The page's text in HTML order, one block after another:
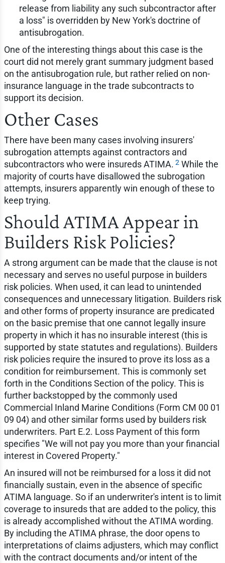
release from liability any such subcontractor after
a loss" is overridden by New York's doctrine of
antisubrogation.
One of the interesting things about this case is the
court did not merely grant summary judgment based
on the antisubrogation rule, but rather relied on non-
insurance language in the trade subcontracts to
support its decision.
Other Cases
There have been many cases involving insurers'
subrogation attempts against contractors and
subcontractors who were insureds ATIMA. 2While the
majority of courts have disallowed the subrogation
attempts, insurers apparently win enough of these to
keep trying.
Should ATIMA Appear in
Builders Risk Policies?
A strong argument can be made that the clause is not
necessary and serves no useful purpose in builders
risk policies. When used, it can lead to unintended
consequences and unnecessary litigation. Builders risk
and other forms of property insurance are predicated
on the basic premise that one cannot legally insure
property in which it has no insurable interest (this is
supported by state statutes and regulations). Builders
risk policies require the insured to prove its loss as a
condition for reimbursement. This is commonly set
forth in the Conditions Section of the policy. This is
further backstopped by the commonly used
Commercial Inland Marine Conditions (Form CM 00 01
09 04) and other similar forms used by builders risk
underwriters. Part E.2. Loss Payment of this form
specifies "We will not pay you more than your financial
interest in Covered Property."
An insured will not be reimbursed for a loss it did not
financially sustain, even in the absence of specific
ATIMA language. So if an underwriter's intent is to limit
coverage to insureds that are added to the policy, this
is already accomplished without the ATIMA wording.
By including the ATIMA phrase, the door opens to
interpretations of claims adjusters, which may conflict
with the contract documents and/or intent of the